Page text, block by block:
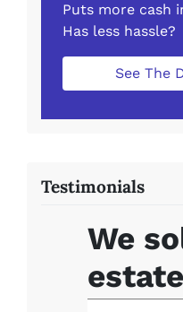
Puts more cash
Has less hassle?
See The
Testimonials
We